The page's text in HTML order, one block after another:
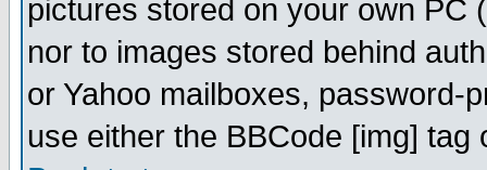
pictures stored on your own PC
nor to images stored behind
or Yahoo mailboxes, password-
use either the BBCode [img]